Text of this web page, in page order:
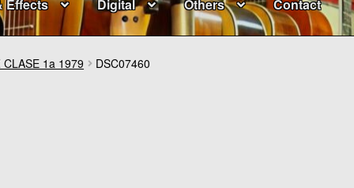
Effects Digital Others Contact
CLASE 1a 1979 DSC07460